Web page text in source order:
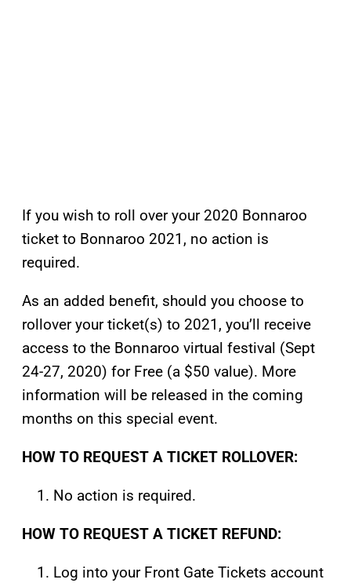
If you wish to roll over your 2020 Bonnaroo
ticket to Bonnaroo 2021, no action is
required.
As an added benefit, should you choose to
rollover your ticket(s) to 2021, you’ll receive
access to the Bonnaroo virtual festival (Sept
24-27, 2020) for Free (a $50 value). More
information will be released in the coming
months on this special event.
HOW TO REQUEST A TICKET ROLLOVER:
No action is required.
HOW TO REQUEST A TICKET REFUND:
Log into your Front Gate Tickets account